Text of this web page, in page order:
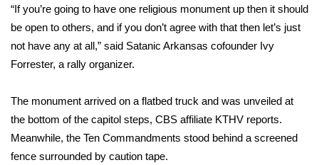
Area Closings
Local River Forecast
Weather Whys
Weather Safety Information
“If you’re going to have one religious monument up then it should
be open to others, and if you don’t agree with that then let’s just
not have any at all,” said Satanic Arkansas cofounder Ivy
Forrester, a rally organizer.
The monument arrived on a flatbed truck and was unveiled at
the bottom of the capitol steps, CBS affiliate KTHV reports.
Meanwhile, the Ten Commandments stood behind a screened
fence surrounded by caution tape.